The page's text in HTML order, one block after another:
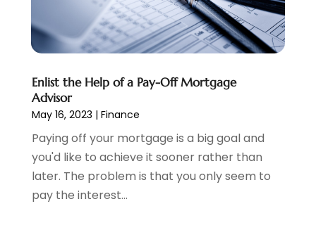
Tax Preparation(3)
(2)
February 2024(1)
January 2024(2)
October 2023(1)
August 2023
July 2023(2)
June 2023(3)
May 2023(1)
April 2023(1)
March 2023(2)
Enlist the Help of a Pay-Off Mortgage
Advisor
May 16, 2023 | Finance
Paying off your mortgage is a big goal and
you'd like to achieve it sooner rather than
later. The problem is that you only seem to
pay the interest...